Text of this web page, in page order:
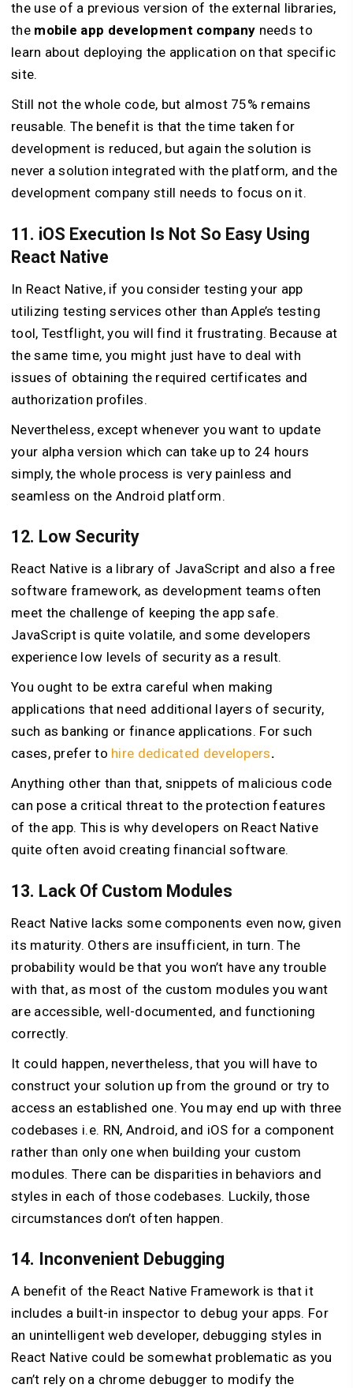
the use of a previous version of the external libraries,
the mobile app development company needs to
learn about deploying the application on that specific
site.
Still not the whole code, but almost 75% remains
reusable. The benefit is that the time taken for
development is reduced, but again the solution is
never a solution integrated with the platform, and the
development company still needs to focus on it.
11. iOS Execution Is Not So Easy Using
React Native
In React Native, if you consider testing your app
utilizing testing services other than Apple’s testing
tool, Testflight, you will find it frustrating. Because at
the same time, you might just have to deal with
issues of obtaining the required certificates and
authorization profiles.
Nevertheless, except whenever you want to update
your alpha version which can take up to 24 hours
simply, the whole process is very painless and
seamless on the Android platform.
12. Low Security
React Native is a library of JavaScript and also a free
software framework, as development teams often
meet the challenge of keeping the app safe.
JavaScript is quite volatile, and some developers
experience low levels of security as a result.
You ought to be extra careful when making
applications that need additional layers of security,
such as banking or finance applications. For such
cases, prefer to hire dedicated developers.
Anything other than that, snippets of malicious code
can pose a critical threat to the protection features
of the app. This is why developers on React Native
quite often avoid creating financial software.
13. Lack Of Custom Modules
React Native lacks some components even now, given
its maturity. Others are insufficient, in turn. The
probability would be that you won’t have any trouble
with that, as most of the custom modules you want
are accessible, well-documented, and functioning
correctly.
It could happen, nevertheless, that you will have to
construct your solution up from the ground or try to
access an established one. You may end up with three
codebases i.e. RN, Android, and iOS for a component
rather than only one when building your custom
modules. There can be disparities in behaviors and
styles in each of those codebases. Luckily, those
circumstances don’t often happen.
14. Inconvenient Debugging
A benefit of the React Native Framework is that it
includes a built-in inspector to debug your apps. For
an unintelligent web developer, debugging styles in
React Native could be somewhat problematic as you
can’t rely on a chrome debugger to modify the